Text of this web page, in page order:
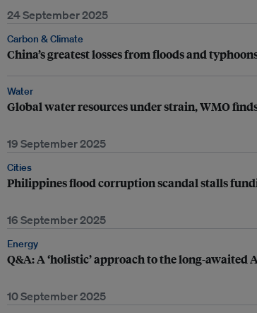
24 September 2025
Carbon & Climate
China’s greatest losses from floods and
Water
Global water resources under strain, WMO
19 September 2025
Cities
Philippines flood corruption scandal stalls
16 September 2025
Energy
Q&A: A ‘holistic’ approach to the long-awaited
10 September 2025